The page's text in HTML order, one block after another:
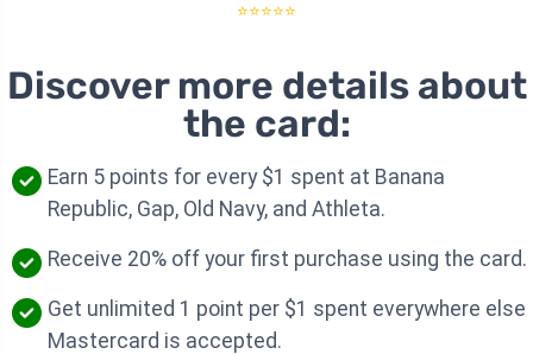
⭐⭐⭐⭐⭐
Discover more details about
the card:
Earn 5 points for every $1 spent at Banana
Republic, Gap, Old Navy, and Athleta.
Receive 20% off your first purchase using the card.
Get unlimited 1 point per $1 spent everywhere else
Mastercard is accepted.